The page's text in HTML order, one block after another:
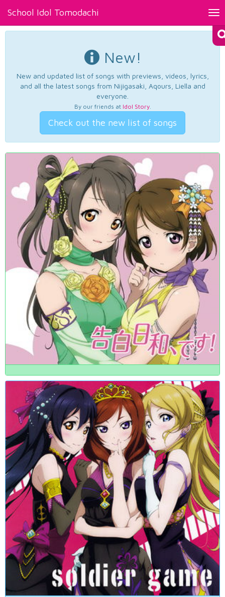
School Idol Tomodachi
New!
New and updated list of songs with previews, videos, lyrics,
and all the latest songs from Nijigasaki, Aqours, Liella and
everyone.
By our friends at Idol Story.
Check out the new list of songs